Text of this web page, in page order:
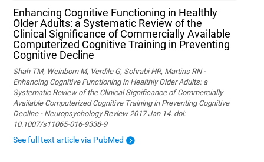
Enhancing Cognitive Functioning in Healthly
Older Adults: a Systematic Review of the
Clinical Significance of Commercially Available
Computerized Cognitive Training in Preventing
Cognitive Decline
Shah TM, Weinborn M, Verdile G, Sohrabi HR, Martins RN -
Enhancing Cognitive Functioning in Healthly Older Adults: a
Systematic Review of the Clinical Significance of Commercially
Available Computerized Cognitive Training in Preventing Cognitive
Decline - Neuropsychology Review 2017 Jan 14. doi:
10.1007/s11065-016-9338-9
See full text article via PubMed